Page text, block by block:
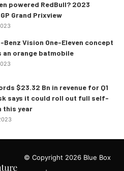
powered RedBull? 2023
Grand Prixview
Benz Vision One-Eleven concept
an orange batmobile
$23.32 Bn in revenue for Q1
says it could roll out full self-
this year
© Copyright 2026 Blue Box